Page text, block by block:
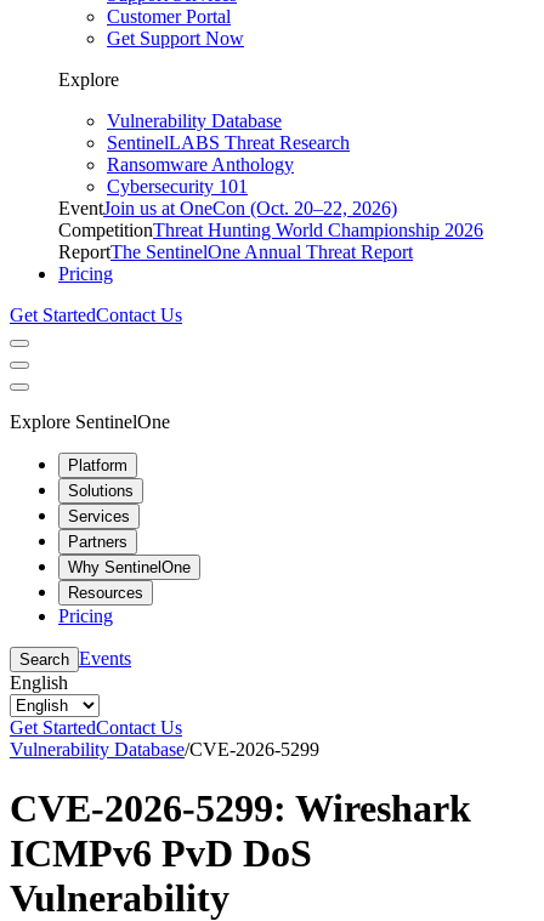
Customer Portal
Get Support Now
Explore
Vulnerability Database
SentinelLABS Threat Research
Ransomware Anthology
Cybersecurity 101
EventJoin us at OneCon (Oct. 20–22, 2026)
CompetitionThreat Hunting World Championship 2026
ReportThe SentinelOne Annual Threat Report
Pricing
Get StartedContact Us
Explore SentinelOne
Platform
Solutions
Services
Partners
Why SentinelOne
Resources
Pricing
Search Events
English
Get StartedContact Us
Vulnerability Database/CVE-2026-5299
CVE-2026-5299: Wireshark
ICMPv6 PvD DoS
Vulnerability